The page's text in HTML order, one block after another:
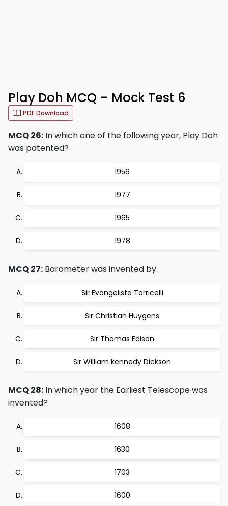
Play Doh MCQ – Mock Test 6
PDF Download
MCQ 26: In which one of the following year, Play Doh
was patented?
1956
1977
1965
1978
MCQ 27: Barometer was invented by:
Sir Evangelista Torricelli
Sir Christian Huygens
Sir Thomas Edison
Sir William kennedy Dickson
MCQ 28: In which year the Earliest Telescope was
invented?
1608
1630
1703
1600